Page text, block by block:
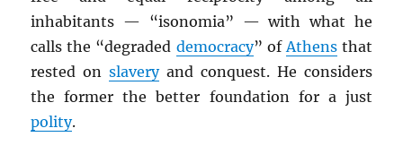
inhabitants — “isonomia” — with what he
calls the “degraded democracy” ofAthensthat
rested onslaveryand conquest. He considers
the former the better foundation for a just
polity.